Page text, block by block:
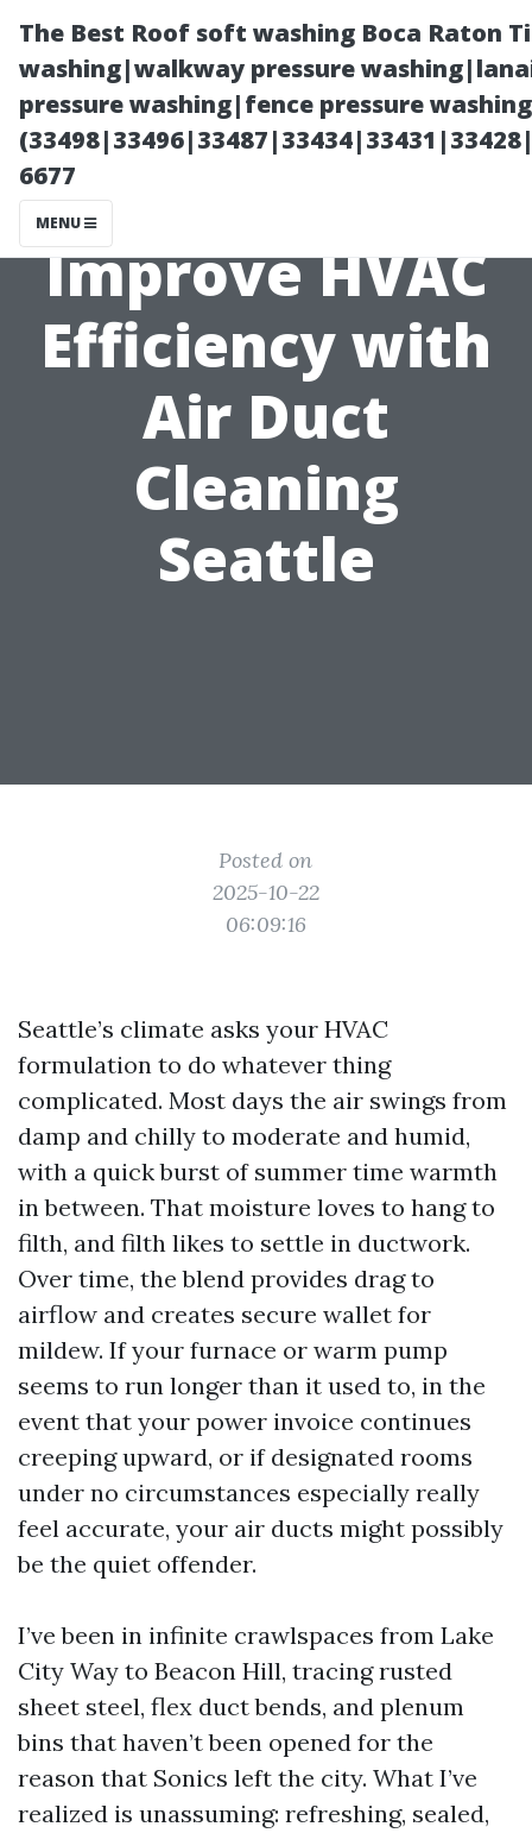
The Best Roof soft washing Boca Raton
washing|walkway pressure
pressure washing|fence pressure
6677
MENU
Improve HVAC
Efficiency with
Air Duct
Cleaning
Seattle
Posted on
2025-10-22
06:09:16
Seattle’s climate asks your HVAC
formulation to do whatever thing
complicated. Most days the air swings from
damp and chilly to moderate and humid,
with a quick burst of summer time warmth
in between. That moisture loves to hang to
filth, and filth likes to settle in ductwork.
Over time, the blend provides drag to
airflow and creates secure wallet for
mildew. If your furnace or warm pump
seems to run longer than it used to, in the
event that your power invoice continues
creeping upward, or if designated rooms
under no circumstances especially really
feel accurate, your air ducts might possibly
be the quiet offender.
I’ve been in infinite crawlspaces from Lake
City Way to Beacon Hill, tracing rusted
sheet steel, flex duct bends, and plenum
bins that haven’t been opened for the
reason that Sonics left the city. What I’ve
realized is unassuming: refreshing, sealed,